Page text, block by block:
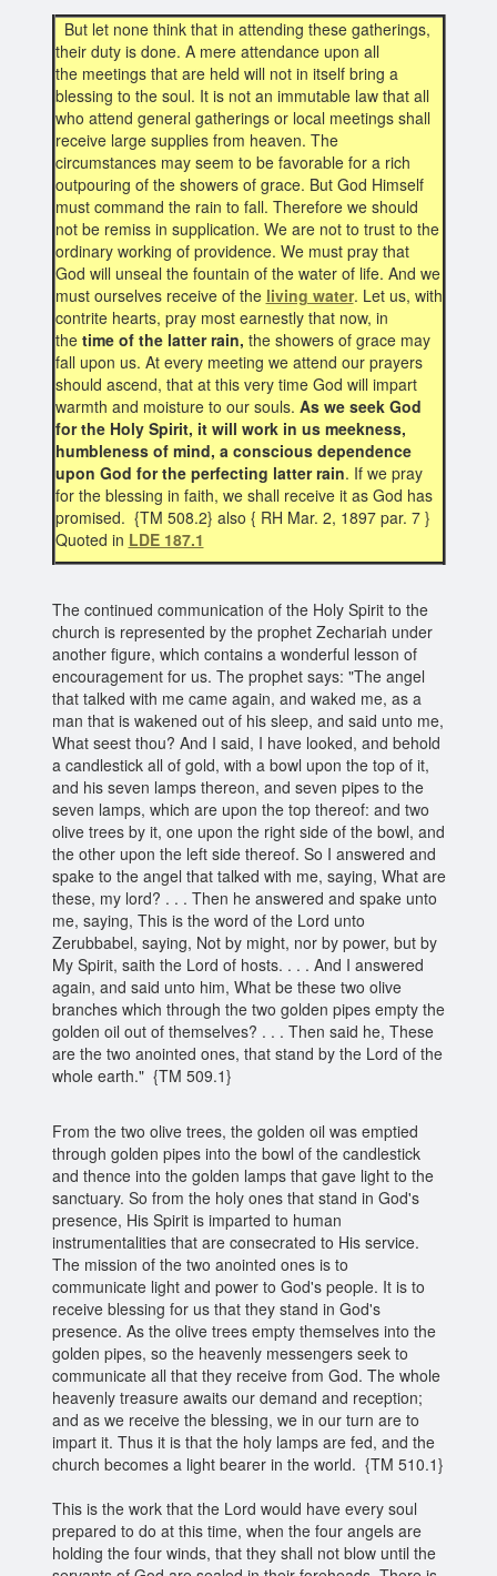
But let none think that in attending these gatherings,
their duty is done. A mere attendance upon all
the meetings that are held will not in itself bring a
blessing to the soul. It is not an immutable law that all
who attend general gatherings or local meetings shall
receive large supplies from heaven. The
circumstances may seem to be favorable for a rich
outpouring of the showers of grace. But God Himself
must command the rain to fall. Therefore we should
not be remiss in supplication. We are not to trust to the
ordinary working of providence. We must pray that
God will unseal the fountain of the water of life. And we
must ourselves receive of the living water. Let us, with
contrite hearts, pray most earnestly that now, in
the time of the latter rain, the showers of grace may
fall upon us. At every meeting we attend our prayers
should ascend, that at this very time God will impart
warmth and moisture to our souls. As we seek God
for the Holy Spirit, it will work in us meekness,
humbleness of mind, a conscious dependence
upon God for the perfecting latter rain. If we pray
for the blessing in faith, we shall receive it as God has
promised. {TM 508.2} also { RH Mar. 2, 1897 par. 7 }
Quoted in LDE 187.1
The continued communication of the Holy Spirit to the
church is represented by the prophet Zechariah under
another figure, which contains a wonderful lesson of
encouragement for us. The prophet says: "The angel
that talked with me came again, and waked me, as a
man that is wakened out of his sleep, and said unto me,
What seest thou? And I said, I have looked, and behold
a candlestick all of gold, with a bowl upon the top of it,
and his seven lamps thereon, and seven pipes to the
seven lamps, which are upon the top thereof: and two
olive trees by it, one upon the right side of the bowl, and
the other upon the left side thereof. So I answered and
spake to the angel that talked with me, saying, What are
these, my lord? . . . Then he answered and spake unto
me, saying, This is the word of the Lord unto
Zerubbabel, saying, Not by might, nor by power, but by
My Spirit, saith the Lord of hosts. . . . And I answered
again, and said unto him, What be these two olive
branches which through the two golden pipes empty the
golden oil out of themselves? . . . Then said he, These
are the two anointed ones, that stand by the Lord of the
whole earth." {TM 509.1}
From the two olive trees, the golden oil was emptied
through golden pipes into the bowl of the candlestick
and thence into the golden lamps that gave light to the
sanctuary. So from the holy ones that stand in God's
presence, His Spirit is imparted to human
instrumentalities that are consecrated to His service.
The mission of the two anointed ones is to
communicate light and power to God's people. It is to
receive blessing for us that they stand in God's
presence. As the olive trees empty themselves into the
golden pipes, so the heavenly messengers seek to
communicate all that they receive from God. The whole
heavenly treasure awaits our demand and reception;
and as we receive the blessing, we in our turn are to
impart it. Thus it is that the holy lamps are fed, and the
church becomes a light bearer in the world. {TM 510.1}
This is the work that the Lord would have every soul
prepared to do at this time, when the four angels are
holding the four winds, that they shall not blow until the